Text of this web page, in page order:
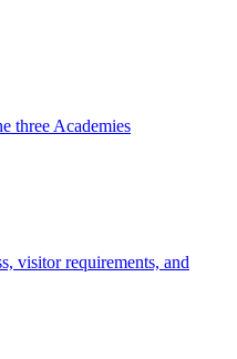
three Academies
visitor requirements, and